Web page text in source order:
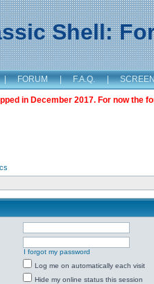
Shell:
| FORUM | F.A.Q. |
in December 2017. For now the
I forgot my password
Log me on automatically each visit
Hide my online status this session